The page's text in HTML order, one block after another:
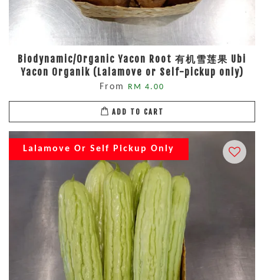
Biodynamic/Organic Yacon Root 有机雪莲果 Ubi
Yacon Organik (Lalamove or Self-pickup only)
From RM 4.00
ADD TO CART
Lalamove Or Self Pickup Only